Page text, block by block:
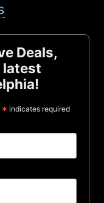
Deals,
latest
* indicates required